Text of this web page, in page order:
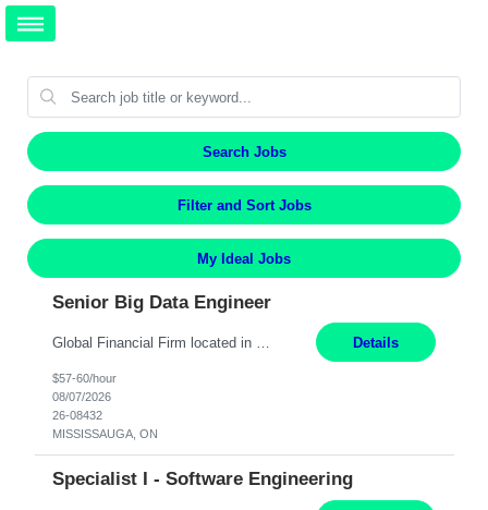
Search Jobs
Filter and Sort Jobs
My Ideal Jobs
Senior Big Data Engineer
Details
$57-60/hour
08/07/2026
26-08432
MISSISSAUGA, ON
Specialist I - Software Engineering